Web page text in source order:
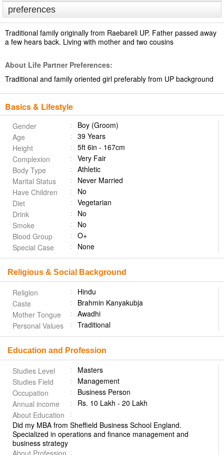
preferences
Traditional family originally from Raebareli UP. Father passed away
a few hears back. Living with mother and two cousins
About Life Partner Preferences:
Traditional and family oriented girl preferably from UP background
Basics & Lifestyle
Gender
Boy (Groom)
Age
39 Years
Height
5ft 6in - 167cm
Complexion
Very Fair
Body Type
Athletic
Marital Status
Never Married
Have Children
No
Diet
Vegetarian
Drink
No
Smoke
No
Blood Group
O+
Special Case
None
Religious & Social Background
Religion
Hindu
Caste
Brahmin Kanyakubja
Mother Tongue
Awadhi
Personal Values
Traditional
Education and Profession
Studies Level
Masters
Studies Field
Management
Occupation
Business Person
Annual income
Rs. 10 Lakh - 20 Lakh
About Education
Did my MBA from Sheffield Business School England.
Specialized in operations and finance management and
business strategy
About Profession